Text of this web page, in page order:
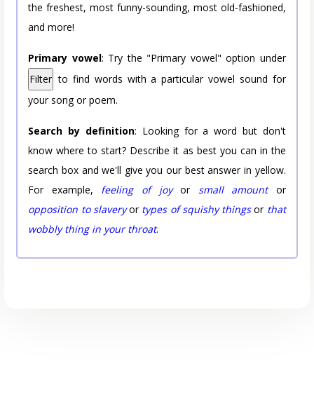
the freshest, most funny-sounding, most old-fashioned,
and more!
Primary vowel: Try the "Primary vowel" option under
Filter to find words with a particular vowel sound for
your song or poem.
Search by definition: Looking for a word but don't
know where to start? Describe it as best you can in the
search box and we'll give you our best answer in yellow.
For example, feeling of joyor small amountor
opposition to slaveryor types of squishy thingsor that
wobbly thing in your throat.